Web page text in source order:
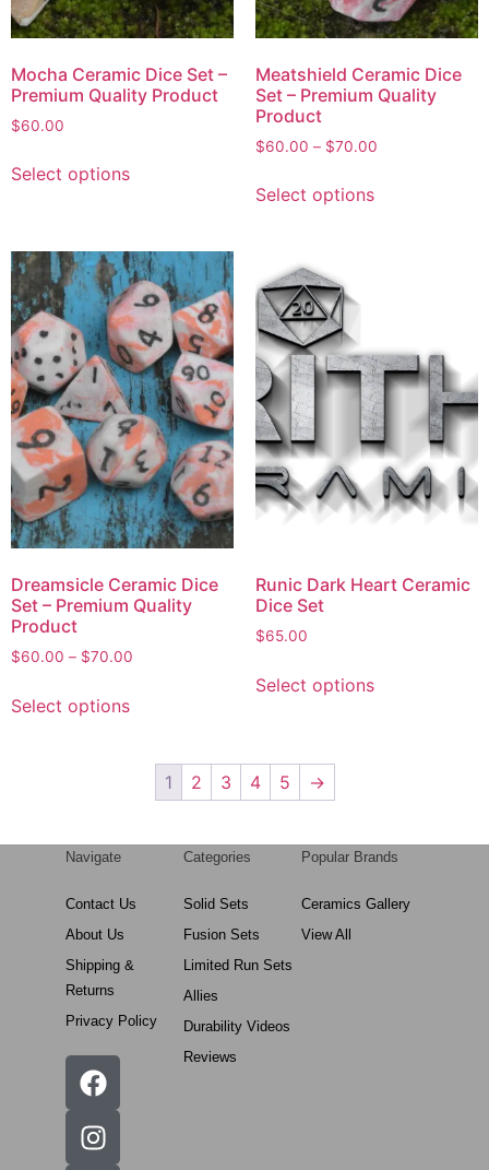
Mocha Ceramic Dice Set –
Premium Quality Product
$60.00
Select options
Meatshield Ceramic Dice
Set – Premium Quality
Product
$60.00 – $70.00
Select options
Dreamsicle Ceramic Dice
Set – Premium Quality
Product
$60.00 – $70.00
Select options
Runic Dark Heart Ceramic
Dice Set
$65.00
Select options
1 2 3 4 5 →
Navigate
Contact Us
About Us
Shipping &
Returns
Privacy Policy
Categories
Solid Sets
Fusion Sets
Limited Run Sets
Allies
Durability Videos
Reviews
Popular Brands
Ceramics Gallery
View All